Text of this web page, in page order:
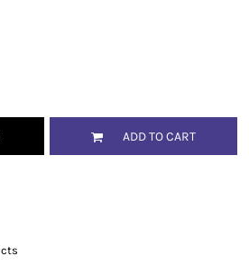
ADD TO CART